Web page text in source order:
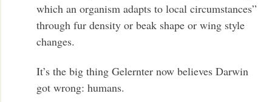
which an organism adapts to local circumstances”
through fur density or beak shape or wing style
changes.
It’s the big thing Gelernter now believes Darwin
got wrong: humans.